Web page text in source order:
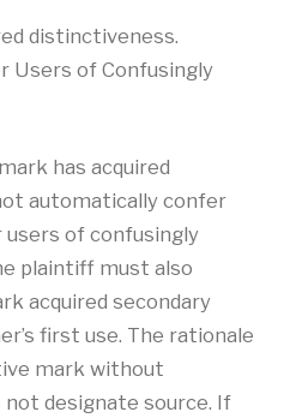
distinctiveness.
Users of Confusingly
has acquired
automatically confer
of confusingly
plaintiff must also
acquired secondary
first use. The rationale
mark without
not designate source. If